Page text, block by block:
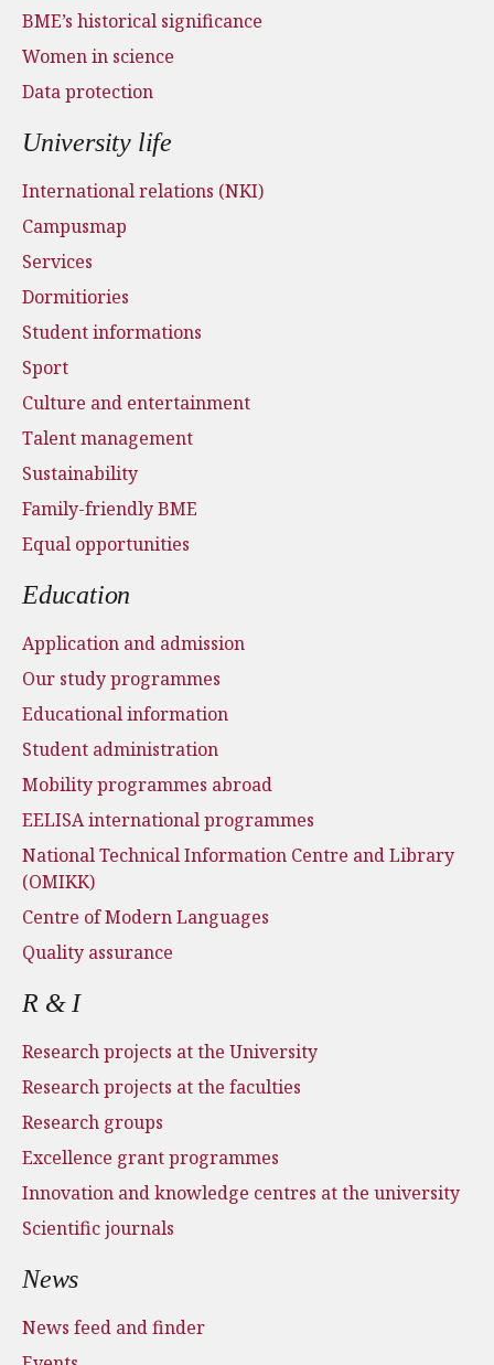
BME’s historical significance
Women in science
Data protection
University life
International relations (NKI)
Campusmap
Services
Dormitiories
Student informations
Sport
Culture and entertainment
Talent management
Sustainability
Family-friendly BME
Equal opportunities
Education
Application and admission
Our study programmes
Educational information
Student administration
Mobility programmes abroad
EELISA international programmes
National Technical Information Centre and Library
(OMIKK)
Centre of Modern Languages
Quality assurance
R & I
Research projects at the University
Research projects at the faculties
Research groups
Excellence grant programmes
Innovation and knowledge centres at the university
Scientific journals
News
News feed and finder